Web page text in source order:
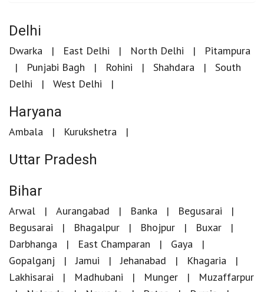
Delhi
Dwarka East Delhi North Delhi
Pitampura
Punjabi Bagh
Rohini Shahdara
South
Delhi
West Delhi
Haryana
Ambala Kurukshetra
Uttar Pradesh
Bihar
Arwal Aurangabad Banka
Begusarai
Begusarai
Bhagalpur Bhojpur
Buxar
Darbhanga
East Champaran
Gaya
Gopalganj
Jamui Jehanabad
Khagaria
Lakhisarai
Madhubani Munger
Muzaffarpur